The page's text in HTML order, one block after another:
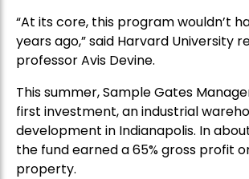
“At its core, this program wouldn’t
years ago,” said Harvard University
professor Avis Devine.
This summer, Sample Gates
first investment, an industrial
development in Indianapolis. In
the fund earned a 65% gross profit
property.